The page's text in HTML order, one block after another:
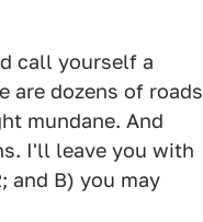
call yourself a
are dozens of roads
mundane. And
I'll leave you with
and B) you may